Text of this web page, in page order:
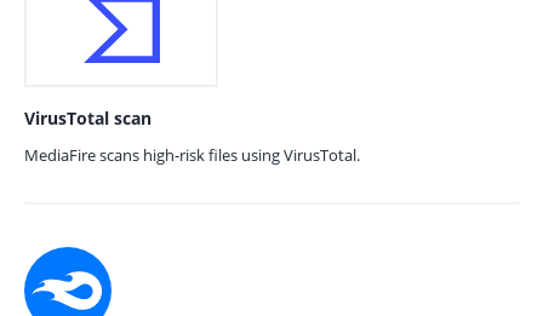
VirusTotal scan
MediaFire scans high-risk files using VirusTotal.